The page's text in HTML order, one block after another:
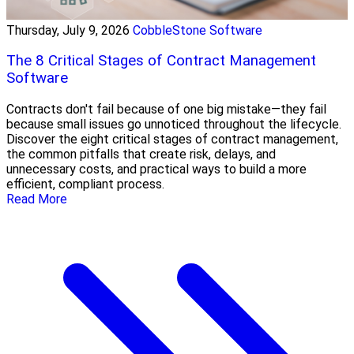
Thursday, July 9, 2026 CobbleStone Software
The 8 Critical Stages of Contract Management
Software
Contracts don't fail because of one big mistake—they fail
because small issues go unnoticed throughout the lifecycle.
Discover the eight critical stages of contract management,
the common pitfalls that create risk, delays, and
unnecessary costs, and practical ways to build a more
efficient, compliant process.
Read More